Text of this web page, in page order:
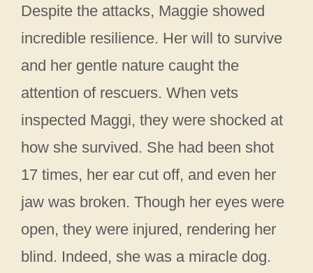
Despite the attacks, Maggie showed
incredible resilience. Her will to survive
and her gentle nature caught the
attention of rescuers. When vets
inspected Maggi, they were shocked at
how she survived. She had been shot
17 times, her ear cut off, and even her
jaw was broken. Though her eyes were
open, they were injured, rendering her
blind. Indeed, she was a miracle dog.